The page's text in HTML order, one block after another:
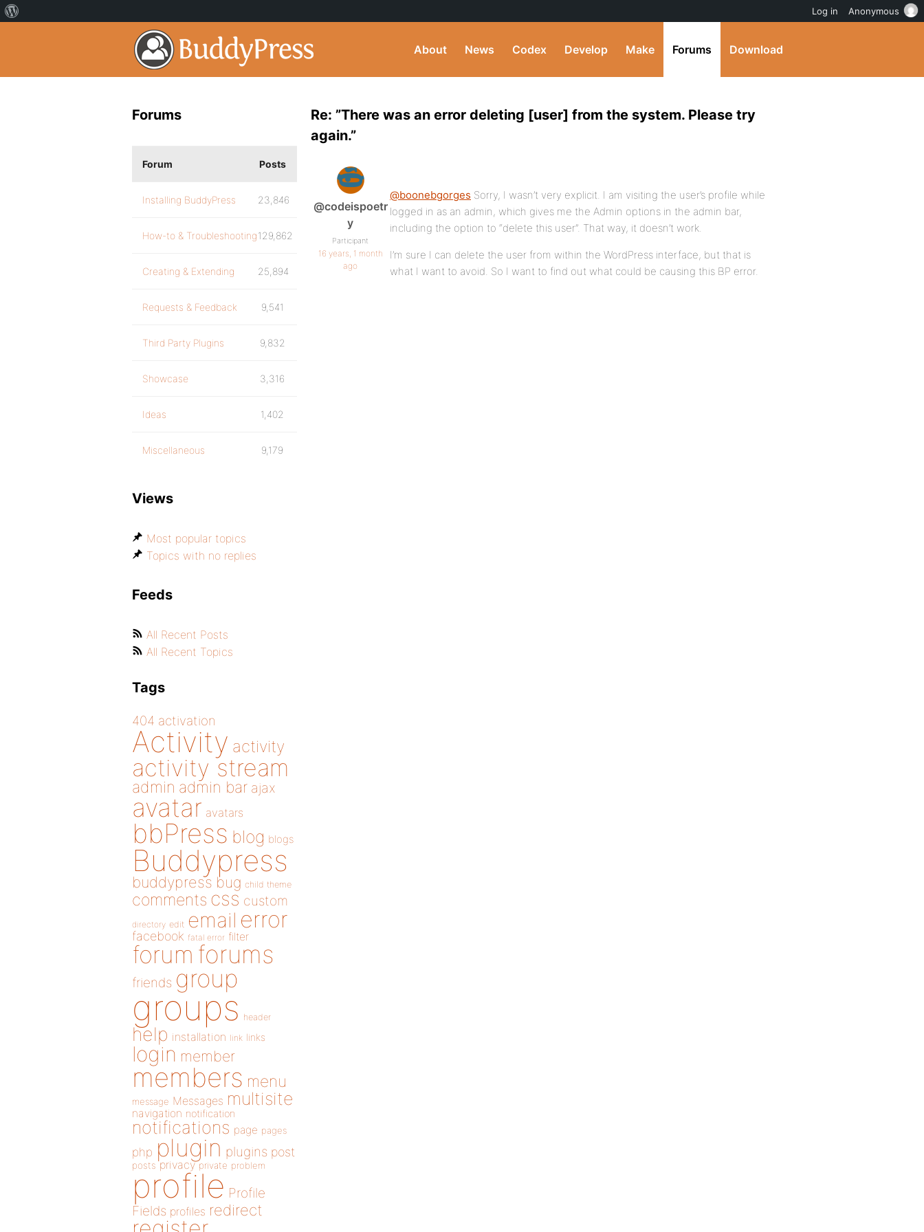
About News Codex Develop Make Forums Download
Re: ”There was an error deleting [user] from the system. Please try
again.”
@codeispoetr
y
Participant
16 years, 1 month
ago
@boonebgorges Sorry, I wasn’t very explicit. I am visiting the user’s profile while
logged in as an admin, which gives me the Admin options in the admin bar,
including the option to “delete this user”. That way, it doesn’t work.
I’m sure I can delete the user from within the WordPress interface, but that is
what I want to avoid. So I want to find out what could be causing this BP error.
Forums
Forum Posts
Installing BuddyPress 23,846
How-to & Troubleshooting129,862
Creating & Extending 25,894
Requests & Feedback 9,541
Third Party Plugins 9,832
Showcase 3,316
Ideas 1,402
Miscellaneous 9,179
Views
Most popular topics
Topics with no replies
Feeds
All Recent Posts
All Recent Topics
Tags
404 activation
Activity activity
activity stream
admin admin bar ajax
avatar avatars
bbPress blog blogs
Buddypress
buddypress bug child theme
comments css custom
directory edit email error
facebook fatal error filter
forum forums
friends group
groups header
help installation link links
login member
members menu
message Messages multisite
navigation notification
notifications page pages
php plugin plugins post
posts privacy private problem
profile Profile
Fields profiles redirect
Log in Anonymous